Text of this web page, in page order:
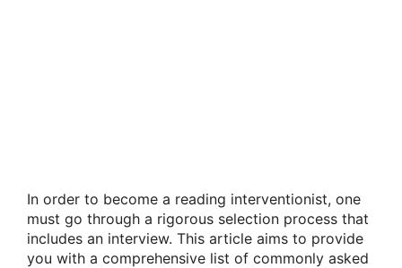
In order to become a reading interventionist, one
must go through a rigorous selection process that
includes an interview. This article aims to provide
you with a comprehensive list of commonly asked